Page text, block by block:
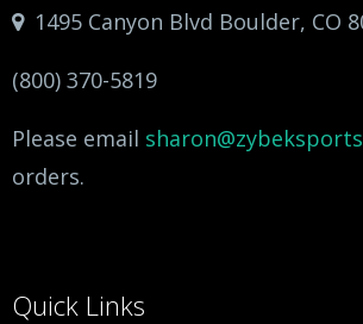
1495 Canyon Blvd Boulder, CO
(800) 370-5819
Please email
orders.
Quick Links